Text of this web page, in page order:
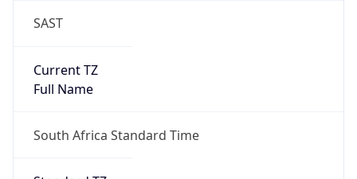
SAST
Current TZ
Full Name
South Africa Standard Time